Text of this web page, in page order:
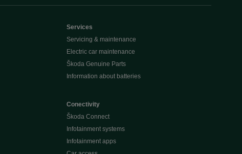
Services
Servicing & maintenance
Electric car maintenance
Škoda Genuine Parts
Information about batteries
Conectivity
Škoda Connect
Infotainment systems
Infotainment apps